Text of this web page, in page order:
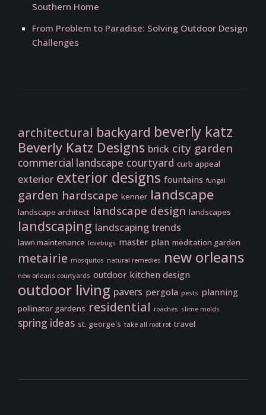
Southern Home
From Problem to Paradise: Solving Outdoor Design
Challenges
architectural backyard beverly katz
Beverly Katz Designs brick city garden
commercial landscape courtyard curb appeal
exterior exterior designs fountains fungal
garden hardscape kenner landscape
landscape architect landscape design landscapes
landscaping landscaping trends
lawn maintenance lovebugs master plan meditation garden
metairie mosquitos natural remedies new orleans
new orleans courtyards outdoor kitchen design
outdoor living pavers pergola pests planning
pollinator gardens residential roaches slime molds
spring ideas st. george's take all root rot travel